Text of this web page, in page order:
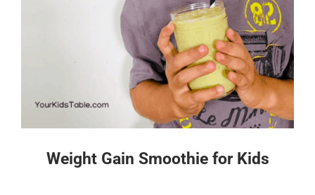
Weight Gain Smoothie for Kids